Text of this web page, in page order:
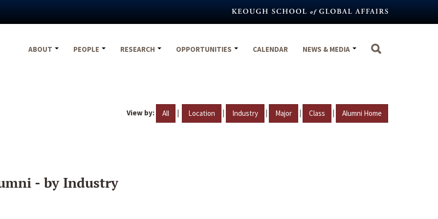
ABOUT
PEOPLE RESEARCH OPPORTUNITIES CALENDAR NEWS & MEDIA
View by: All | Location | Industry | Major | Class | Alumni Home
- by Industry